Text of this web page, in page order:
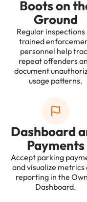
Boots on
Ground
Regular inspections
trained
personnel help
repeat offenders
document
usage patterns.
Dashboard
Payments
Accept parking
and visualize metrics
reporting in the
Dashboard.